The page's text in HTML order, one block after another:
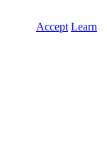
Accept Learn